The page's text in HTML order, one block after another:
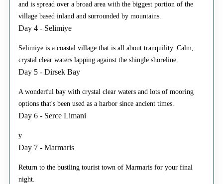
and is spread over a broad area with the biggest portion of the
village based inland and surrounded by mountains.
Day 4 - Selimiye
Selimiye is a coastal village that is all about tranquility. Calm,
crystal clear waters lapping against the shingle shoreline.
Day 5 - Dirsek Bay
A wonderful bay with crystal clear waters and lots of mooring
options that's been used as a harbor since ancient times.
Day 6 - Serce Limani
y
Day 7 - Marmaris
Return to the bustling tourist town of Marmaris for your final
night.